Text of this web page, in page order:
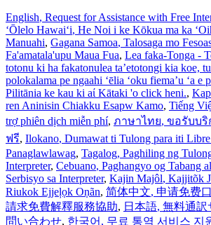
English, Request for Assistance with Free
ʻŌlelo Hawaiʻi, He Noi i ke Kōkua ma ka
Manuahi, Gagana Samoa, Talosaga mo
Fa'amatala'upu Maua Fua, Lea faka-Tonga -
totonu ki ha fakatonulea ta’etotongi kia koe,
polokalama pe ngaahi ‘ēlia ‘oku fiema’u ‘a e
Pilitānia ke kau ki aί Kātaki 'o click heni.,
ren Aninisin Chiakku Esapw Kamo, Tiếng
trợ phiên dịch miễn phí, ภาษาไทย, ขอรับบ
ฟรี, Ilokano, Dumawat ti Tulong para iti Libre
Panaglawlawag, Tagalog, Paghiling ng
Interpreter, Cebuano, Paghangyo og Tabang
Serbisyo sa Interpreter, Kajin Majôl, Kajjitõk
Riukok Ejjeļọk Oṇãn, 简体中文, 申请免费
請求免費解釋服務協助, 日本語, 無料通
問い合わせ, 한국어 , 무료 통역 서비스 지